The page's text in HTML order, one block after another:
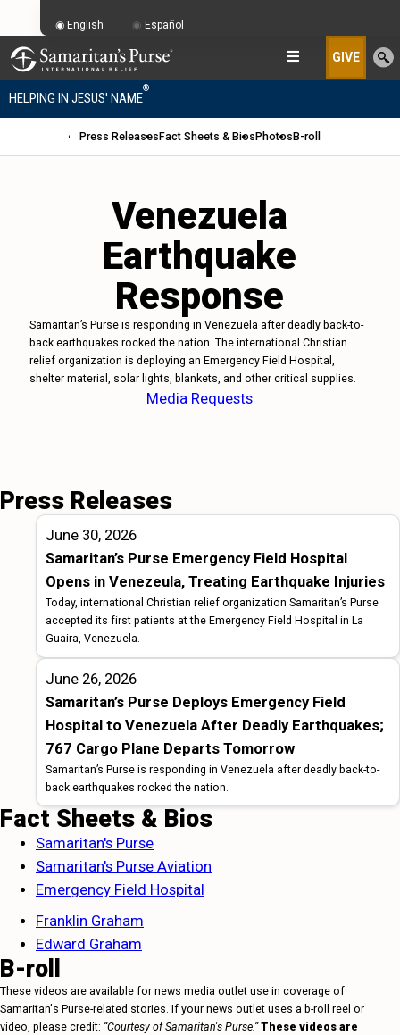
GIVE
HELPING IN JESUS' NAME
®
Press ReleasesFact Sheets & BiosPhotosB-roll
Venezuela
Earthquake
Response
Samaritan’s Purse is responding in Venezuela after deadly back-to-
back earthquakes rocked the nation. The international Christian
relief organization is deploying an Emergency Field Hospital,
shelter material, solar lights, blankets, and other critical supplies.
Media Requests
Press Releases
June 30, 2026
Samaritan’s Purse Emergency Field Hospital
Opens in Venezeula, Treating Earthquake Injuries
Today, international Christian relief organization Samaritan’s Purse
accepted its first patients at the Emergency Field Hospital in La
Guaira, Venezuela.
June 26, 2026
Samaritan’s Purse Deploys Emergency Field
Hospital to Venezuela After Deadly Earthquakes;
767 Cargo Plane Departs Tomorrow
Samaritan’s Purse is responding in Venezuela after deadly back-to-
back earthquakes rocked the nation.
Fact Sheets & Bios
Samaritan's Purse
Samaritan's Purse Aviation
Emergency Field Hospital
Franklin Graham
Edward Graham
B-roll
These videos are available for news media outlet use in coverage of
Samaritan's Purse-related stories. If your news outlet uses a b-roll reel or
video, please credit: “Courtesy of Samaritan's Purse.” These videos are
English Español